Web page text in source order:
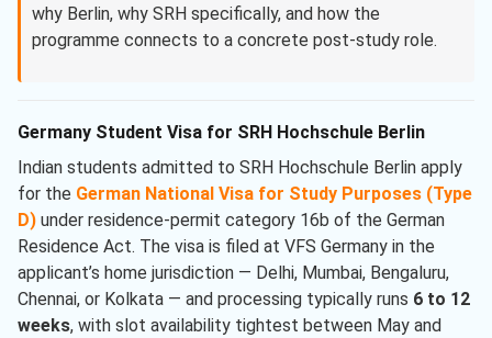
why Berlin, why SRH specifically, and how the
programme connects to a concrete post-study role.
Germany Student Visa for SRH Hochschule Berlin
Indian students admitted to SRH Hochschule Berlin apply
for the German National Visa for Study Purposes (Type
D) under residence-permit category 16b of the German
Residence Act. The visa is filed at VFS Germany in the
applicant’s home jurisdiction — Delhi, Mumbai, Bengaluru,
Chennai, or Kolkata — and processing typically runs 6 to 12
weeks, with slot availability tightest between May and